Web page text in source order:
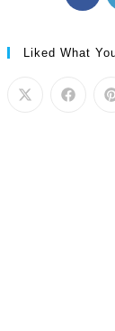
Liked What